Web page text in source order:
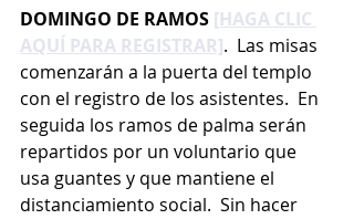
DOMINGO DE RAMOS [HAGA CLIC
AQUÍ PARA REGISTRAR].  Las misas
comenzarán a la puerta del templo
con el registro de los asistentes.  En
seguida los ramos de palma serán
repartidos por un voluntario que
usa guantes y que mantiene el
distanciamiento social.  Sin hacer